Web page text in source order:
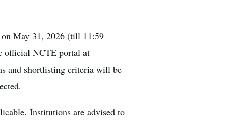
May 31, 2026 (till 11:59
official NCTE portal at
and shortlisting criteria will be
Institutions are advised to